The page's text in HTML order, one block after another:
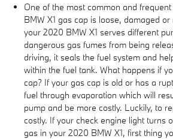
One of the most common and
BMW X1 gas cap is loose, damaged
your 2020 BMW X1 serves different
dangerous gas fumes from being
driving, it seals the fuel system and
within the fuel tank. What happens if
cap? If your gas cap is old or has a
fuel through evaporation which will
pump and be more costly. Luckily, to
costly. If your check engine light turns
gas in your 2020 BMW X1, first thing